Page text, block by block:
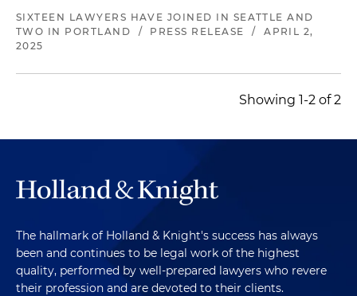
SIXTEEN LAWYERS HAVE JOINED IN SEATTLE AND
TWO IN PORTLAND
/ PRESS RELEASE /
APRIL 2,
2025
Showing 1-2 of 2
The hallmark of Holland & Knight's success has always
been and continues to be legal work of the highest
quality, performed by well-prepared lawyers who revere
their profession and are devoted to their clients.